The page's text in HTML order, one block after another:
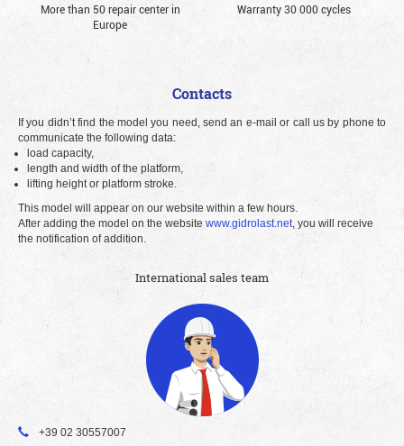
More than 50 repair center in
Europe
Warranty 30 000 cycles
Contacts
If you didn’t find the model you need, send an e-mail or call us by phone to
communicate the following data:
load capacity,
length and width of the platform,
lifting height or platform stroke.
This model will appear on our website within a few hours.
After adding the model on the website www.gidrolast.net, you will receive
the notification of addition.
International sales team
+39 02 30557007